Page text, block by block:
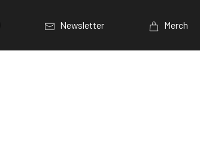
Newsletter Merch